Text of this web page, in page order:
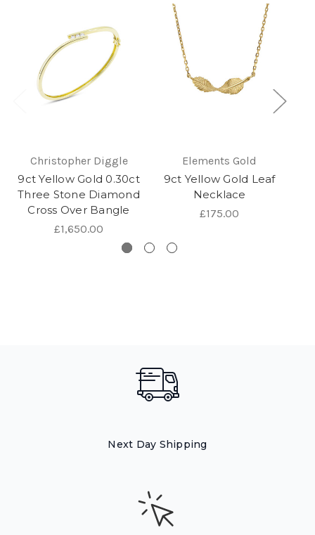
Christopher Diggle
9ct Yellow Gold 0.30ct
Three Stone Diamond
Cross Over Bangle
£1,650.00
Elements Gold
9ct Yellow Gold Leaf
Necklace
£175.00
Next Day Shipping